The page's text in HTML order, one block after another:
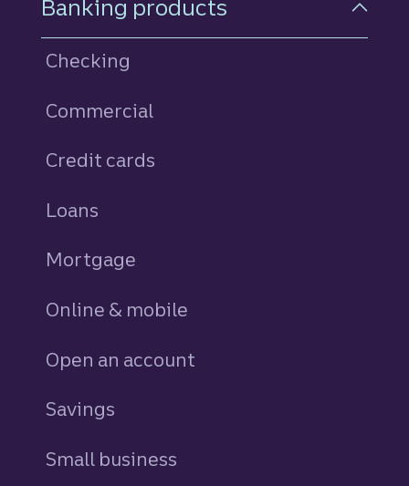
Banking products
Checking
Commercial
Credit cards
Loans
Mortgage
Online & mobile
Open an account
Savings
Small business